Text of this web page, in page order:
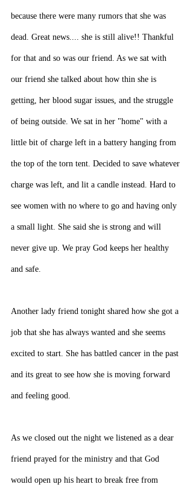
because there were many rumors that she was
dead. Great news.... she is still alive!! Thankful
for that and so was our friend. As we sat with
our friend she talked about how thin she is
getting, her blood sugar issues, and the struggle
of being outside. We sat in her "home" with a
little bit of charge left in a battery hanging from
the top of the torn tent. Decided to save whatever
charge was left, and lit a candle instead. Hard to
see women with no where to go and having only
a small light. She said she is strong and will
never give up. We pray God keeps her healthy
and safe.
Another lady friend tonight shared how she got a
job that she has always wanted and she seems
excited to start. She has battled cancer in the past
and its great to see how she is moving forward
and feeling good.
As we closed out the night we listened as a dear
friend prayed for the ministry and that God
would open up his heart to break free from